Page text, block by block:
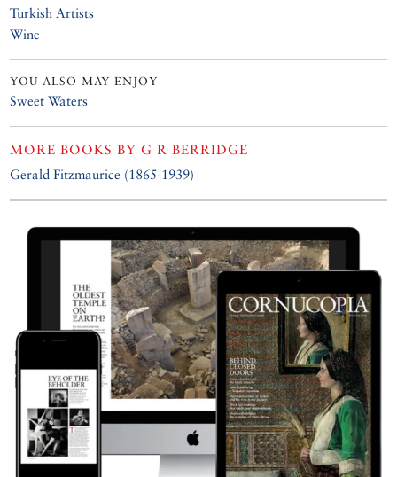
Turkish Artists
Wine
YOU ALSO MAY ENJOY
Sweet Waters
MORE BOOKS BY G R BERRIDGE
Gerald Fitzmaurice (1865-1939)